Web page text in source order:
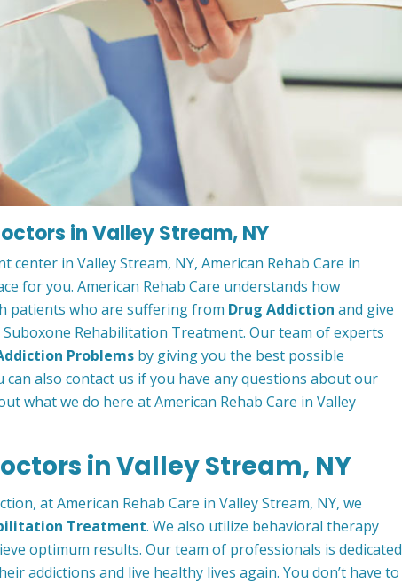
in Valley Stream, NY
center in Valley Stream, NY, American Rehab Care in
for you. American Rehab Care understands how
patients who are suffering from Drug Addiction and give
Rehabilitation Treatment. Our team of experts
Problems by giving you the best possible
also contact us if you have any questions about our
what we do here at American Rehab Care in Valley
in Valley Stream, NY
at American Rehab Care in Valley Stream, NY, we
Treatment. We also utilize behavioral therapy
optimum results. Our team of professionals is dedicated
addictions and live healthy lives again. You don’t have to